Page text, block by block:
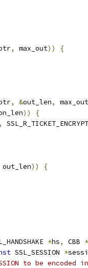
, max_out))
{
, &out_len,
max_out
))
{
,
out_len))
{
*hs, CBB *
SSL_SESSION *
to be